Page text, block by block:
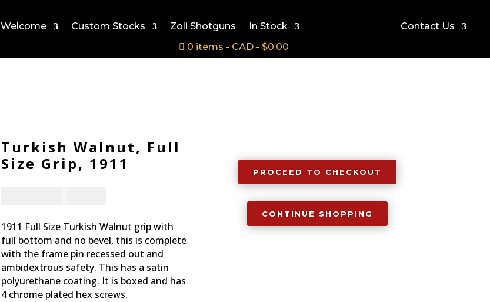
Welcome Custom Stocks Zoli Shotguns In Stock
Contact Us
0 items
CAD - $0.00
Turkish Walnut, Full
Size Grip, 1911
1911 Full Size Turkish Walnut grip with
full bottom and no bevel, this is complete
with the frame pin recessed out and
ambidextrous safety. This has a satin
polyurethane coating. It is boxed and has
4 chrome plated hex screws.
PROCEED TO CHECKOUT
CONTINUE SHOPPING